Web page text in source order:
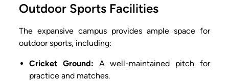
Outdoor Sports Facilities
The expansive campus provides ample space for
outdoor sports, including:
Cricket Ground: A well-maintained pitch for
practice and matches.